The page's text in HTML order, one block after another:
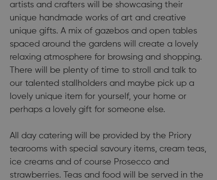
artists and crafters will be showcasing their
unique handmade works of art and creative
unique gifts. A mix of gazebos and open tables
spaced around the gardens will create a lovely
relaxing atmosphere for browsing and shopping.
There will be plenty of time to stroll and talk to
our talented stallholders and maybe pick up a
lovely unique item for yourself, your home or
perhaps a lovely gift for someone else.
All day catering will be provided by the Priory
tearooms with special savoury items, cream teas,
ice creams and of course Prosecco and
strawberries. Teas and food will be served in the